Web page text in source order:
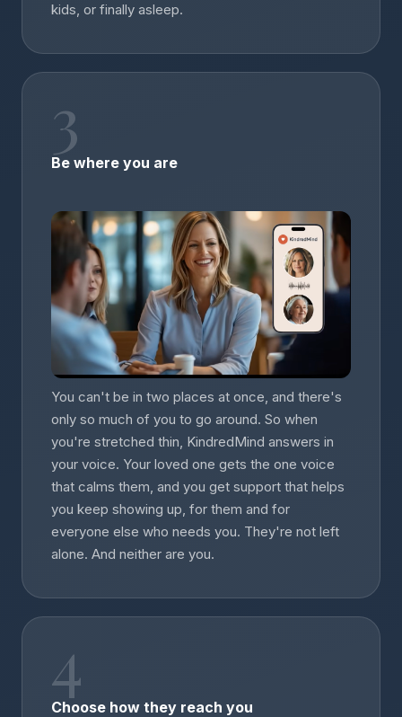
kids, or finally asleep.
3
Be where you are
You can't be in two places at once, and there's
only so much of you to go around. So when
you're stretched thin, KindredMind answers in
your voice. Your loved one gets the one voice
that calms them, and you get support that helps
you keep showing up, for them and for
everyone else who needs you. They're not left
alone. And neither are you.
4
Choose how they reach you